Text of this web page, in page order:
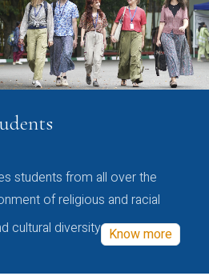
students from all over the
of religious and racial
cultural diversity Know more